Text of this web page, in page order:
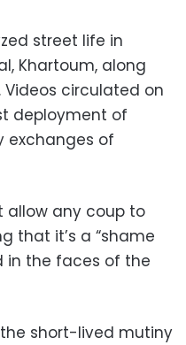
street life in
Khartoum, along
circulated on
deployment of
exchanges of
allow any coup to
that it’s a “shame
in the faces of the
short-lived mutiny